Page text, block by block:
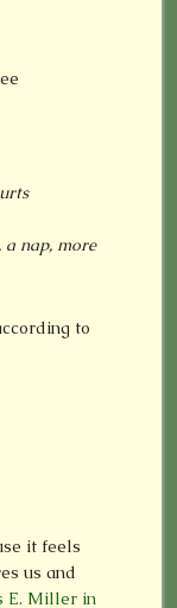
a nap, more
to
it feels
us and
E. Miller in